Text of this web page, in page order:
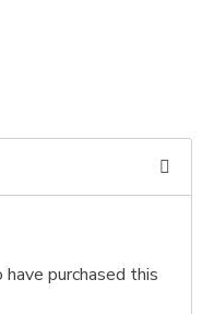
purchased this